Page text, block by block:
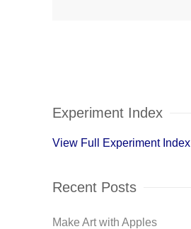
Experiment Index
View Full Experiment Index
Recent Posts
Make Art with Apples